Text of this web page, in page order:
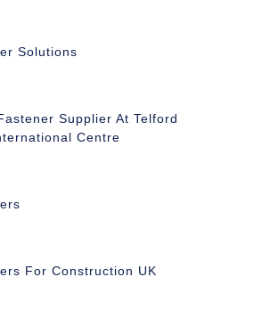
Solutions
Supplier At Telford
Centre
For Construction UK